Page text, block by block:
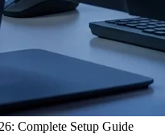
Complete Setup Guide